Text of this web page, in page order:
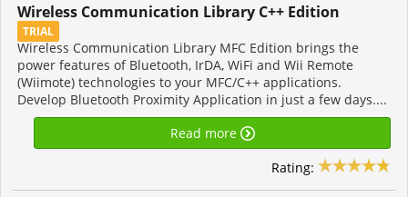
Wireless Communication Library C++ Edition
TRIAL
Wireless Communication Library MFC Edition brings the
power features of Bluetooth, IrDA, WiFi and Wii Remote
(Wiimote) technologies to your MFC/C++ applications.
Develop Bluetooth Proximity Application in just a few days....
Read more
Rating: